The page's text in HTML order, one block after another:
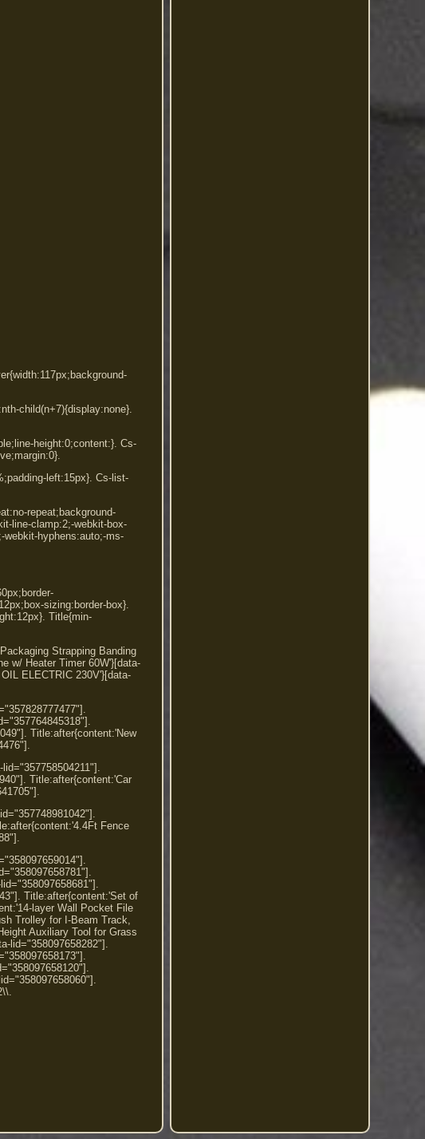
child(n+7){display:none}.
height:0;content:}. Cs-
left:15px}. Cs-list-
repeat;background-
line-clamp:2;-webkit-box-
webkit-hyphens:auto;-ms-
sizing:border-box}.
Title{min-
Strapping Banding
w/ Heater Timer 60W'}[data-
ELECTRIC 230V'}[data-
Title:after{content:'New
Title:after{content:'Car
Fence
Title:after{content:'Set of
layer Wall Pocket File
Trolley for I-Beam Track,
Auxiliary Tool for Grass
lid="358097658282"].